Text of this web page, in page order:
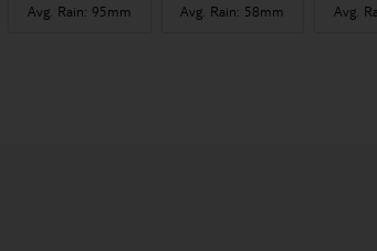
Avg. Rain: 95mm Avg. Rain: 58mm Avg.